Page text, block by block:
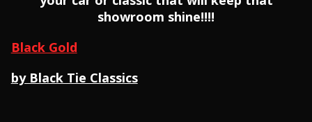
showroom shine!!!!
Black Gold
by Black Tie Classics